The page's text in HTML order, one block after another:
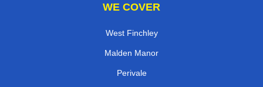
WE COVER
West Finchley
Malden Manor
Perivale